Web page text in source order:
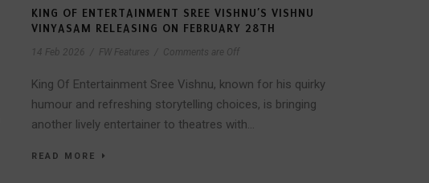
KING OF ENTERTAINMENT SREE VISHNU’S VISHNU
VINYASAM RELEASING ON FEBRUARY 28TH
14 Feb 2026 FW Features Comments are Off
King Of Entertainment Sree Vishnu, known for his quirky
humour and refreshing storytelling choices, is bringing
another lively entertainer to theatres with...
READ MORE